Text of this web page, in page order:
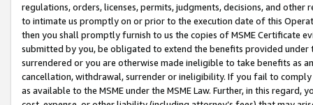
regulations, orders, licenses, permits, judgments, decisions, and
to intimate us promptly on or prior to the execution date of this
then you shall promptly furnish to us the copies of MSME Certificate
submitted by you, be obligated to extend the benefits provided under
surrendered or you are otherwise made ineligible to take benefits as
cancellation, withdrawal, surrender or ineligibility. If you fail to
as available to the MSME under the MSME Law. Further, in this